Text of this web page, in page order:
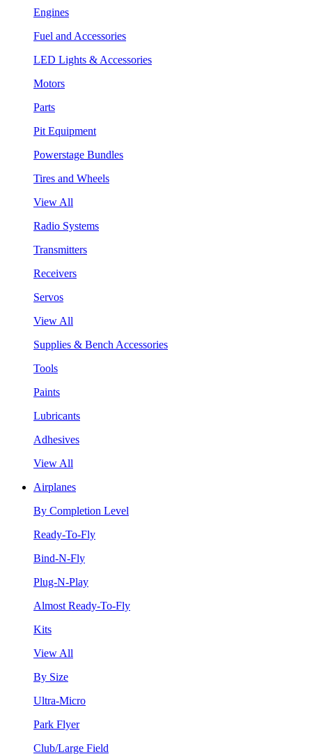
Engines
Fuel and Accessories
LED Lights & Accessories
Motors
Parts
Pit Equipment
Powerstage Bundles
Tires and Wheels
View All
Radio Systems
Transmitters
Receivers
Servos
View All
Supplies & Bench Accessories
Tools
Paints
Lubricants
Adhesives
View All
Airplanes
By Completion Level
Ready-To-Fly
Bind-N-Fly
Plug-N-Play
Almost Ready-To-Fly
Kits
View All
By Size
Ultra-Micro
Park Flyer
Club/Large Field